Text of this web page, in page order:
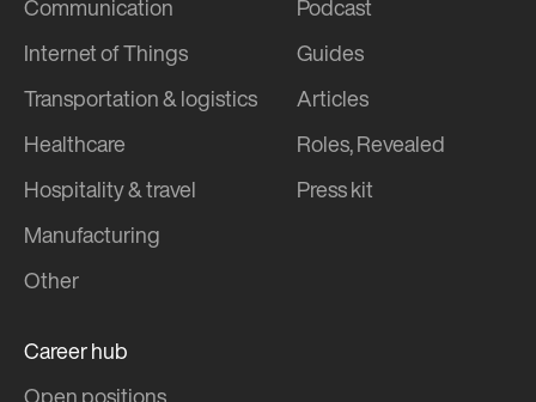
Communication
Internet of Things
Transportation & logistics
Healthcare
Hospitality & travel
Manufacturing
Other
Podcast
Guides
Articles
Roles, Revealed
Press kit
Career hub